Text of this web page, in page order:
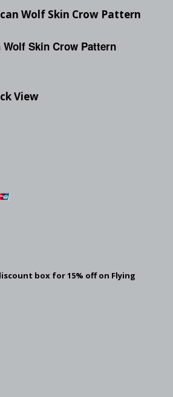
Skin Crow Pattern
View
box for 15% off on Flying